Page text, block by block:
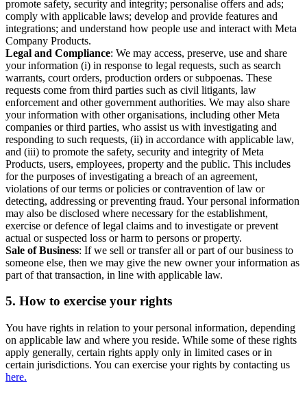
promote safety, security and integrity; personalise offers and ads;
comply with applicable laws; develop and provide features and
integrations; and understand how people use and interact with Meta
Company Products.
Legal and Compliance: We may access, preserve, use and share
your information (i) in response to legal requests, such as search
warrants, court orders, production orders or subpoenas. These
requests come from third parties such as civil litigants, law
enforcement and other government authorities. We may also share
your information with other organisations, including other Meta
companies or third parties, who assist us with investigating and
responding to such requests, (ii) in accordance with applicable law,
and (iii) to promote the safety, security and integrity of Meta
Products, users, employees, property and the public. This includes
for the purposes of investigating a breach of an agreement,
violations of our terms or policies or contravention of law or
detecting, addressing or preventing fraud. Your personal information
may also be disclosed where necessary for the establishment,
exercise or defence of legal claims and to investigate or prevent
actual or suspected loss or harm to persons or property.
Sale of Business: If we sell or transfer all or part of our business to
someone else, then we may give the new owner your information as
part of that transaction, in line with applicable law.
5. How to exercise your rights
You have rights in relation to your personal information, depending
on applicable law and where you reside. While some of these rights
apply generally, certain rights apply only in limited cases or in
certain jurisdictions. You can exercise your rights by contacting us
here.